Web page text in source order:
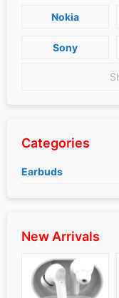
Nokia
Sony
Categories
Earbuds
New Arrivals